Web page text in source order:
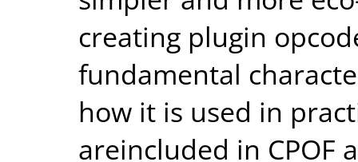
creating plugin
fundamental
how it is used in
areincluded in CPOF